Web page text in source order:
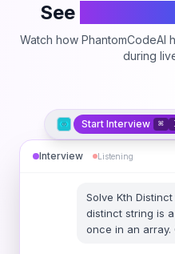
See
Watch how PhantomCodeAI
during
Start Interview ⌘
Interview Listening
Solve Kth
distinct string is
once in an array.